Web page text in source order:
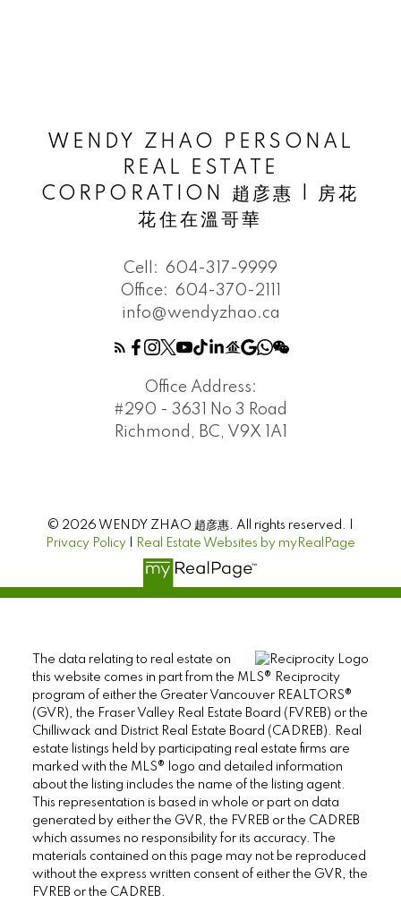
WENDY ZHAO PERSONAL
REAL ESTATE
CORPORATION 趙彦惠 | 房花
花住在溫哥華
Cell: 604-317-9999
Office: 604-370-2111
info@wendyzhao.ca
Office Address:
#290 - 3631 No 3 Road
Richmond, BC, V9X 1A1
© 2026 WENDY ZHAO 趙彦惠. All rights reserved. |
Privacy Policy
Real Estate Websites by myRealPage
The data relating to real estate on
this website comes in part from the MLS® Reciprocity
program of either the Greater Vancouver REALTORS®
(GVR), the Fraser Valley Real Estate Board (FVREB) or the
Chilliwack and District Real Estate Board (CADREB). Real
estate listings held by participating real estate firms are
marked with the MLS® logo and detailed information
about the listing includes the name of the listing agent.
This representation is based in whole or part on data
generated by either the GVR, the FVREB or the CADREB
which assumes no responsibility for its accuracy. The
materials contained on this page may not be reproduced
without the express written consent of either the GVR, the
FVREB or the CADREB.